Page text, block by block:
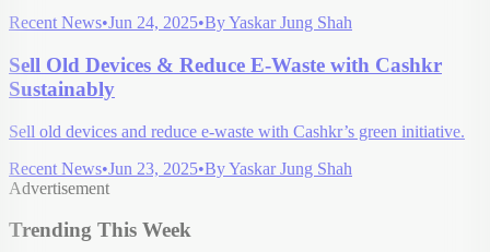
Recent News•Jun 24, 2025•ByYaskar Jung Shah
Sell Old Devices & Reduce E-Waste with Cashkr
Sustainably
Sell old devices and reduce e-waste with Cashkr’s green initiative.
Recent News•Jun 23, 2025•ByYaskar Jung Shah
Advertisement
Trending This Week